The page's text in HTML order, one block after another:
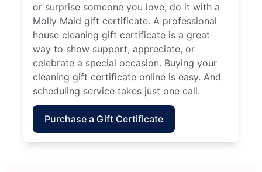
or surprise someone you love, do it with a
Molly Maid gift certificate. A professional
house cleaning gift certificate is a great
way to show support, appreciate, or
celebrate a special occasion. Buying your
cleaning gift certificate online is easy. And
scheduling service takes just one call.
Purchase a Gift Certificate